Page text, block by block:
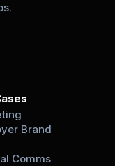
Brand
Comms